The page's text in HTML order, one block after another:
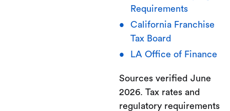
Requirements
California Franchise
Tax Board
LA Office of Finance
Sources verified June
2026. Tax rates and
regulatory requirements